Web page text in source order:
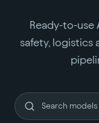
Ready-to-use
safety,